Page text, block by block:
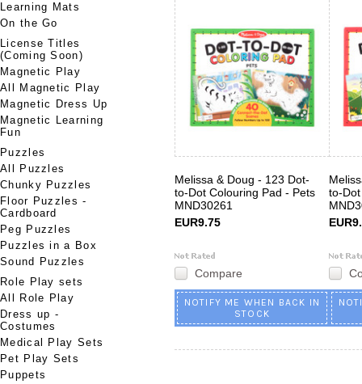
Learning Mats
On the Go
License Titles
(Coming Soon)
Magnetic Play
All Magnetic Play
Magnetic Dress Up
Magnetic Learning
Fun
Puzzles
All Puzzles
Chunky Puzzles
Floor Puzzles -
Cardboard
Peg Puzzles
Puzzles in a Box
Sound Puzzles
Role Play sets
All Role Play
Dress up -
Costumes
Medical Play Sets
Pet Play Sets
Puppets
Melissa & Doug - 123 Dot-
to-Dot Colouring Pad - Pets
MND30261
EUR9.75
Compare
NOTIFY ME WHEN BACK IN
STOCK
to-